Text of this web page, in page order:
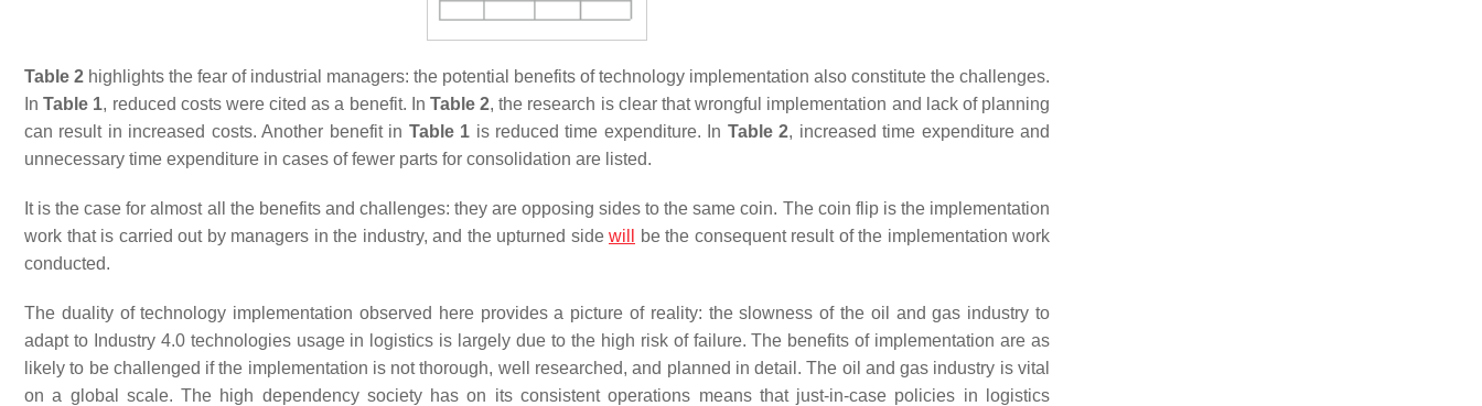
Table 2 highlights the fear of industrial managers: the potential benefits of technology implementation also constitute the challenges.
InTable 1, reduced costs were cited as a benefit. In Table 2, the research is clear that wrongful implementation and lack of planning
can result in increased costs. Another benefit in Table 1 is reduced time expenditure. In Table 2, increased time expenditure and
unnecessary time expenditure in cases of fewer parts for consolidation are listed.
It is the case for almost all the benefits and challenges: they are opposing sides to the same coin. The coin flip is the implementation
work that is carried out by managers in the industry, and the upturned side will
be the consequent result of the implementation work
conducted.
The duality of technology implementation observed here provides a picture of reality: the slowness of the oil and gas industry to
adapt to Industry 4.0 technologies usage in logistics is largely due to the high risk of failure. The benefits of implementation are as
likely to be challenged if the implementation is not thorough, well researched, and planned in detail. The oil and gas industry is vital
on a global scale. The high dependency society has on its consistent operations means that just-in-case policies in logistics